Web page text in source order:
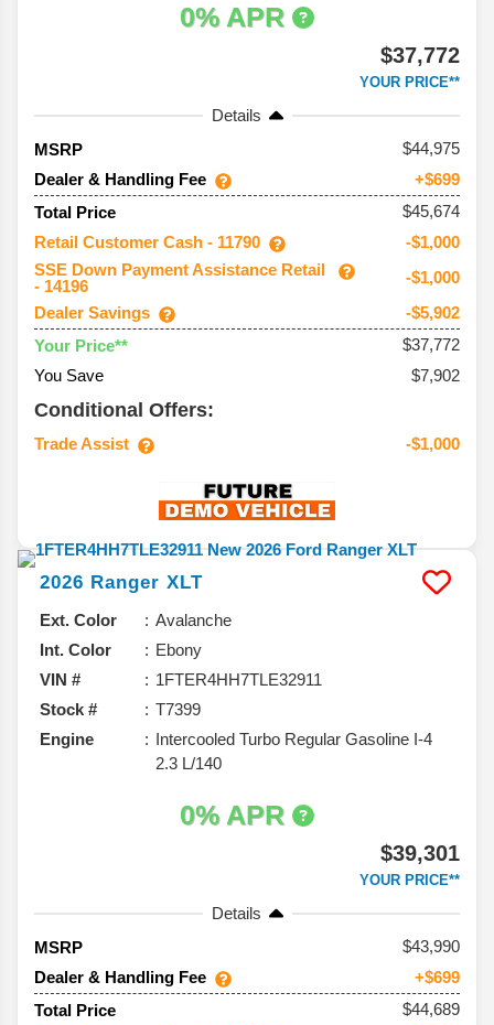
0% APR
$37,772
YOUR PRICE**
Details
MSRP
44,975
Dealer & Handling Fee
+$699
Total Price
$45,674
Retail Customer Cash - 11790
-$1,000
SSE Down Payment Assistance Retail
- 14196
-$1,000
Dealer Savings
-$5,902
Your Price**
$37,772
You Save
$7,902
Conditional Offers:
Trade Assist -$1,000
2026 Ranger XLT
Ext. Color
Avalanche
Int. Color
Ebony
VIN #
1FTER4HH7TLE32911
Stock #
T7399
Engine
Intercooled Turbo Regular Gasoline I-4
2.3 L/140
0% APR
$39,301
YOUR PRICE**
Details
MSRP
43,990
Dealer & Handling Fee
+$699
Total Price
$44,689